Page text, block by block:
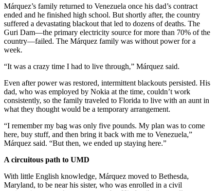
Márquez’s family returned to Venezuela once his dad’s contract
ended and he finished high school. But shortly after, the country
suffered a devastating blackout that led to dozens of deaths. The
Guri Dam—the primary electricity source for more than 70% of the
country—failed. The Márquez family was without power for a
week.
“It was a crazy time I had to live through,” Márquez said.
Even after power was restored, intermittent blackouts persisted. His
dad, who was employed by Nokia at the time, couldn’t work
consistently, so the family traveled to Florida to live with an aunt in
what they thought would be a temporary arrangement.
“I remember my bag was only five pounds. My plan was to come
here, buy stuff, and then bring it back with me to Venezuela,”
Márquez said. “But then, we ended up staying here.”
A circuitous path to UMD
With little English knowledge, Márquez moved to Bethesda,
Maryland, to be near his sister, who was enrolled in a civil